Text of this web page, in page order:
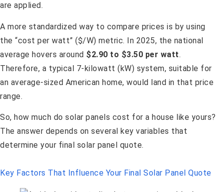
are applied.
A more standardized way to compare prices is by using
the “cost per watt” ($/W) metric. In 2025, the national
average hovers around $2.90 to $3.50 per watt.
Therefore, a typical 7-kilowatt (kW) system, suitable for
an average-sized American home, would land in that price
range.
So, how much do solar panels cost for a house like yours?
The answer depends on several key variables that
determine your final solar panel quote.
Key Factors That Influence Your Final Solar Panel Quote